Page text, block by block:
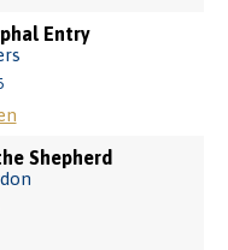
Entry
Shepherd